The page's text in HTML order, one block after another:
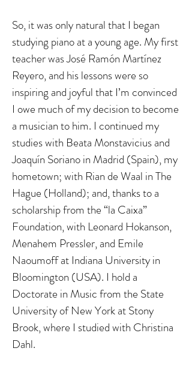
So, it was only natural that I began
studying piano at a young age. My first
teacher was José Ramón Martínez
Reyero, and his lessons were so
inspiring and joyful that I’m convinced
I owe much of my decision to become
a musician to him. I continued my
studies with Beata Monstavicius and
Joaquín Soriano in Madrid (Spain), my
hometown; with Rian de Waal in The
Hague (Holland); and, thanks to a
scholarship from the “la Caixa”
Foundation, with Leonard Hokanson,
Menahem Pressler, and Emile
Naoumoff at Indiana University in
Bloomington (USA). I hold a
Doctorate in Music from the State
University of New York at Stony
Brook, where I studied with Christina
Dahl.